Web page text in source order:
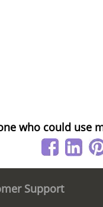
who could use
Support